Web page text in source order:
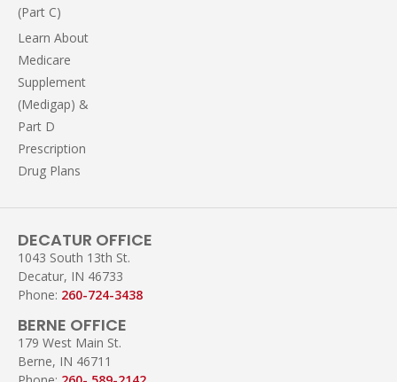
(Part C)
Learn About
Medicare
Supplement
(Medigap) &
Part D
Prescription
Drug Plans
DECATUR OFFICE
1043 South 13th St.
Decatur, IN 46733
Phone: 260-724-3438
BERNE OFFICE
179 West Main St.
Berne, IN 46711